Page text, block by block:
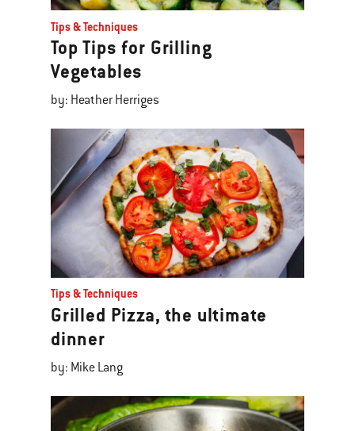
Tips & Techniques
Top Tips for Grilling
Vegetables
by: Heather Herriges
Tips & Techniques
Grilled Pizza, the ultimate
dinner
by: Mike Lang